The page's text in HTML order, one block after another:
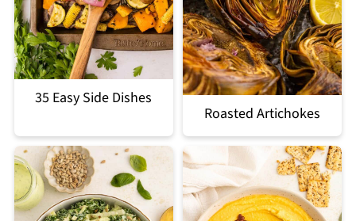
35 Easy Side Dishes
Roasted Artichokes